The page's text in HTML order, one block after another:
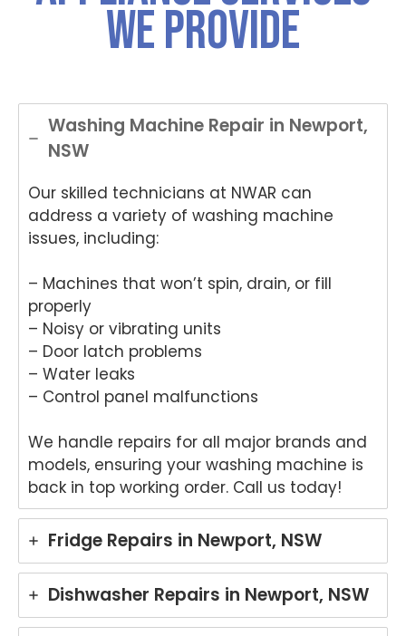
We Provide
Washing Machine Repair in Newport,
NSW
Our skilled technicians at NWAR can
address a variety of washing machine
issues, including:
– Machines that won’t spin, drain, or fill
properly
– Noisy or vibrating units
– Door latch problems
– Water leaks
– Control panel malfunctions
We handle repairs for all major brands and
models, ensuring your washing machine is
back in top working order. Call us today!
Fridge Repairs in Newport, NSW
Dishwasher Repairs in Newport, NSW